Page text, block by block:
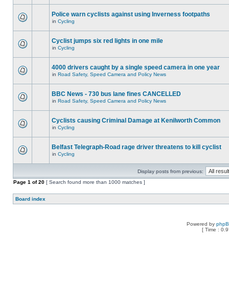
Police warn cyclists against using Inverness footpaths
in Cycling
Cyclist jumps six red lights in one mile
in Cycling
4000 drivers caught by a single speed camera in one year
in Road Safety, Speed Camera and Policy News
BBC News - 730 bus lane fines CANCELLED
in Road Safety, Speed Camera and Policy News
Cyclists causing Criminal Damage at Kenilworth Common
in Cycling
Belfast Telegraph-Road rage driver threatens to kill cyclist
in Cycling
Display posts from previous:
Page 1 of20 [ Search found more than 1000 matches ]
Board index
Powered by
[ Time :